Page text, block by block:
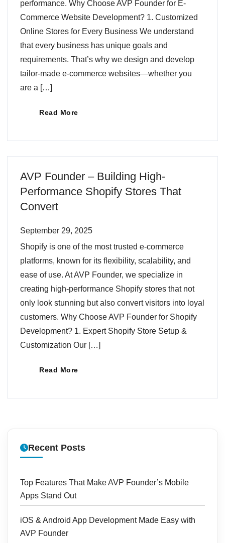
performance. Why Choose AVP Founder for E-
Commerce Website Development? 1. Customized
Online Stores for Every Business We understand
that every business has unique goals and
requirements. That’s why we design and develop
tailor-made e-commerce websites—whether you
are a […]
Read More
AVP Founder – Building High-
Performance Shopify Stores That
Convert
September 29, 2025
Shopify is one of the most trusted e-commerce
platforms, known for its flexibility, scalability, and
ease of use. At AVP Founder, we specialize in
creating high-performance Shopify stores that not
only look stunning but also convert visitors into loyal
customers. Why Choose AVP Founder for Shopify
Development? 1. Expert Shopify Store Setup &
Customization Our […]
Read More
Recent Posts
Top Features That Make AVP Founder’s Mobile
Apps Stand Out
iOS & Android App Development Made Easy with
AVP Founder